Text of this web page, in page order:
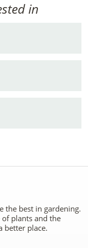
in
the best in gardening.
plants and the
better place.